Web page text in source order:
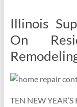
Illinois
On
TEN NEW